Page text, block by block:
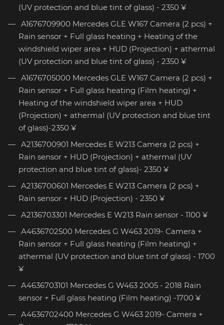
(UV protection and blue tint of glass) - 2350 ¥
A1676709900 Mercedes GLE W167 Camera (2 pcs) +
Rain sensor + Full glass heating + Heating of the
windshield wiper area + HUD (Projection) + athermal
(UV protection and blue tint of glass) - 2350 ¥
A1676705000 Mercedes GLE W167 Camera (2 pcs) +
Rain sensor + Full glass heating (Film heating) +
Heating of the windshield wiper area + HUD
(Projection) + athermal (UV protection and blue tint
of glass)-2350 ¥
A2136700901 Mercedes E W213 Camera (2 pcs) +
Rain sensor + HUD (Projection) + athermal (UV
protection and blue tint of glass)- 2350 ¥
A2136700601 Mercedes E W213 Camera (2 pcs) +
Rain sensor + HUD (Projection) - 2350 ¥
A2136703301 Mercedes E W213 Rain sensor - 1100 ¥
A4636702500 Mercedes G W463 2019- Camera +
Rain sensor + Full glass heating (Film heating) +
athermal (UV protection and blue tint of glass) - 1700
¥
A4636703101 Mercedes G W463 2005 - 2018 Rain
sensor + Full glass heating (Film heating) -1700 ¥
A4636702400 Mercedes G W463 2019- Camera +